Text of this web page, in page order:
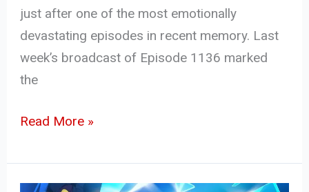
just after one of the most emotionally
devastating episodes in recent memory. Last
week’s broadcast of Episode 1136 marked
the
Read More »